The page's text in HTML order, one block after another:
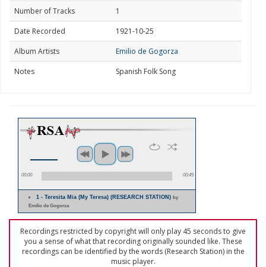
Number of Tracks
1
Date Recorded
1921-10-25
Album Artists
Emilio de Gogorza
Notes
Spanish Folk Song
00:00 00:45
1 - Teresita Mia (My Teresa) (RESEARCH STATION)by
Emilio de Gogorza
Recordings restricted by copyright will only play 45 seconds to give
you a sense of what that recording originally sounded like. These
recordings can be identified by the words (Research Station) in the
music player.